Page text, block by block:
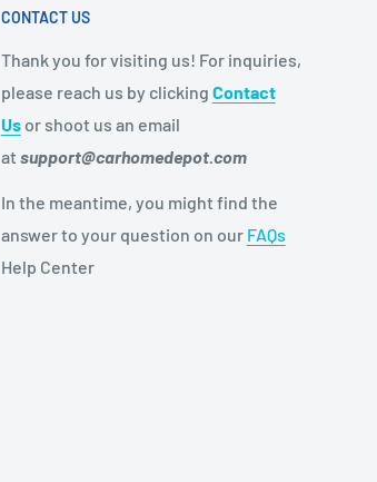
CONTACT US
Thank you for visiting us! For inquiries,
please reach us by clicking Contact
Usor shoot us an email
at support@carhomedepot.com
In the meantime, you might find the
answer to your question on our FAQs
Help Center